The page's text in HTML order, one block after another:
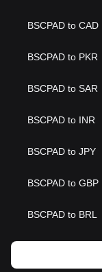
BSCPAD to CAD
BSCPAD to PKR
BSCPAD to SAR
BSCPAD to INR
BSCPAD to JPY
BSCPAD to GBP
BSCPAD to BRL